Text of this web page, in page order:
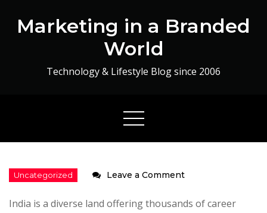
Marketing in a Branded
World
Technology & Lifestyle Blog since 2006
Leave a Commenton
of
India is a diverse land offering thousands of career